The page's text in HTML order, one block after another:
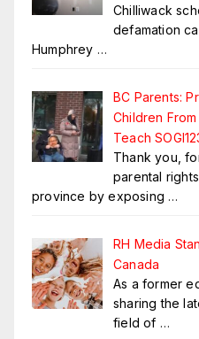
Chilliwack
defamation
Humphrey …
BC Parents:
Children
Teach
Thank you,
parental
province by exposing …
RH Media
Canada
As a former
sharing the
field of …